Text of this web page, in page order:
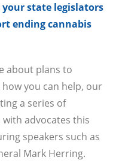
state legislators
ending cannabis
about plans to
you can help, our
a series of
advocates this
speakers such as
Mark Herring.